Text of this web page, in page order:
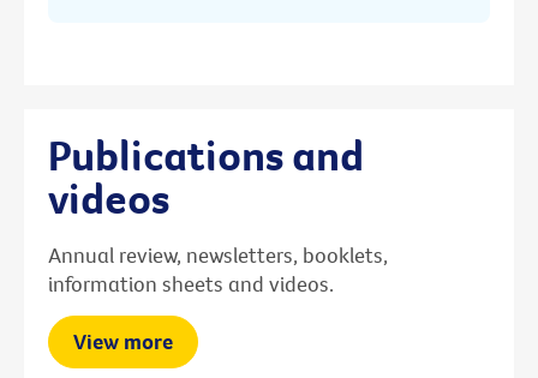
Publications and
videos
Annual review, newsletters, booklets,
information sheets and videos.
View more